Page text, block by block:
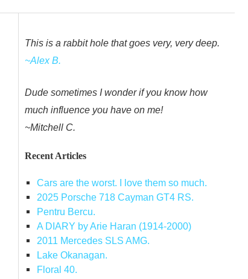
This is a rabbit hole that goes very, very deep.
~Alex B.
Dude sometimes I wonder if you know how
much influence you have on me!
~Mitchell C.
Recent Articles
Cars are the worst. I love them so much.
2025 Porsche 718 Cayman GT4 RS.
Pentru Bercu.
A DIARY by Arie Haran (1914-2000)
2011 Mercedes SLS AMG.
Lake Okanagan.
Floral 40.